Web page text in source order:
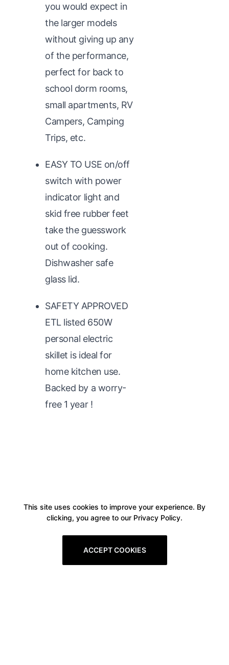
you would expect in
the larger models
without giving up any
of the performance,
perfect for back to
school dorm rooms,
small apartments, RV
Campers, Camping
Trips, etc.
EASY TO USE on/off
switch with power
indicator light and
skid free rubber feet
take the guesswork
out of cooking.
Dishwasher safe
glass lid.
SAFETY APPROVED
ETL listed 650W
personal electric
skillet is ideal for
home kitchen use.
Backed by a worry-
free 1 year !
This site uses cookies to improve your experience. By
clicking, you agree to our Privacy Policy.
ACCEPT COOKIES